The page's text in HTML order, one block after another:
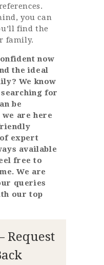
you can
find the
family.
now
the ideal
We know
for
be
are here
expert
available
free to
We are
queries
our top
Request